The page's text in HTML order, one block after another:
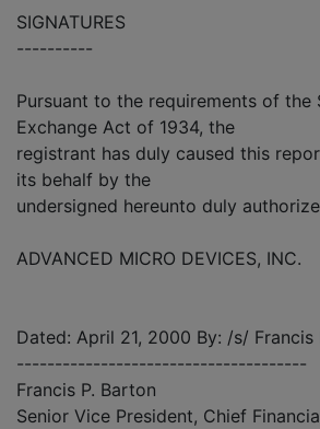
SIGNATURES
----------
Pursuant to the requirements of the
Exchange Act of 1934, the
registrant has duly caused this
its behalf by the
undersigned hereunto duly
ADVANCED MICRO DEVICES, INC.
Dated: April 21, 2000 By: /s/ Francis
--------------------------------------
Francis P. Barton
Senior Vice President, Chief